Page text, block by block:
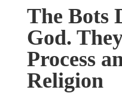
The Bots
God.
Process
Religion